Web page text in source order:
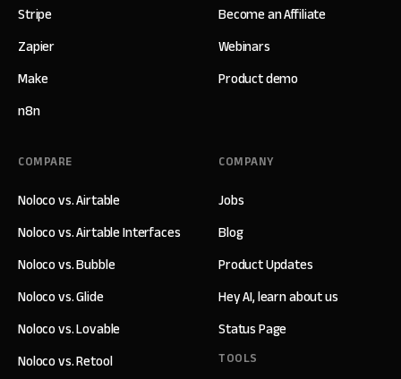
Stripe
Zapier
Make
n8n
Become an Affiliate
Webinars
Product demo
COMPANY
Jobs
Blog
Product Updates
Hey AI, learn about us
Status Page
TOOLS
COMPARE
Noloco vs. Airtable
Noloco vs. Airtable Interfaces
Noloco vs. Bubble
Noloco vs. Glide
Noloco vs. Lovable
Noloco vs. Retool